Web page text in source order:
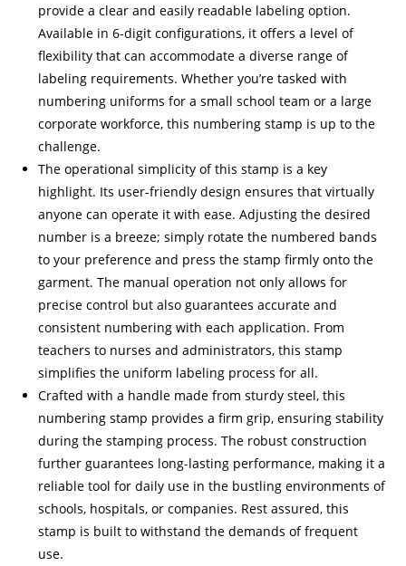
provide a clear and easily readable labeling option.
Available in 6-digit configurations, it offers a level of
flexibility that can accommodate a diverse range of
labeling requirements. Whether you’re tasked with
numbering uniforms for a small school team or a large
corporate workforce, this numbering stamp is up to the
challenge.
The operational simplicity of this stamp is a key
highlight. Its user-friendly design ensures that virtually
anyone can operate it with ease. Adjusting the desired
number is a breeze; simply rotate the numbered bands
to your preference and press the stamp firmly onto the
garment. The manual operation not only allows for
precise control but also guarantees accurate and
consistent numbering with each application. From
teachers to nurses and administrators, this stamp
simplifies the uniform labeling process for all.
Crafted with a handle made from sturdy steel, this
numbering stamp provides a firm grip, ensuring stability
during the stamping process. The robust construction
further guarantees long-lasting performance, making it a
reliable tool for daily use in the bustling environments of
schools, hospitals, or companies. Rest assured, this
stamp is built to withstand the demands of frequent
use.